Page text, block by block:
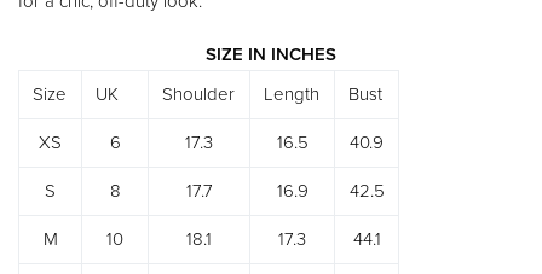
SIZE IN INCHES
Size
UK Shoulder Length Bust
XS 6 17.3 16.5 40.9
S 8 17.7 16.9 42.5
M 10 18.1 17.3 44.1